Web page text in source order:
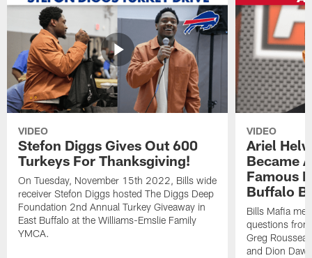
VIDEO
Stefon Diggs Gives Out 600
Turkeys For Thanksgiving!
On Tuesday, November 15th 2022, Bills wide
receiver Stefon Diggs hosted The Diggs Deep
Foundation 2nd Annual Turkey Giveaway in
East Buffalo at the Williams-Emslie Family
YMCA.
VIDEO
Ariel
Became
Famous
Buffalo
Bills Mafia
questions
Greg
and Dion